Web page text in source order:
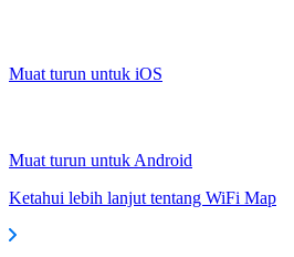
Muat turun untuk iOS
Muat turun untuk Android
Ketahui lebih lanjut tentang WiFi Map